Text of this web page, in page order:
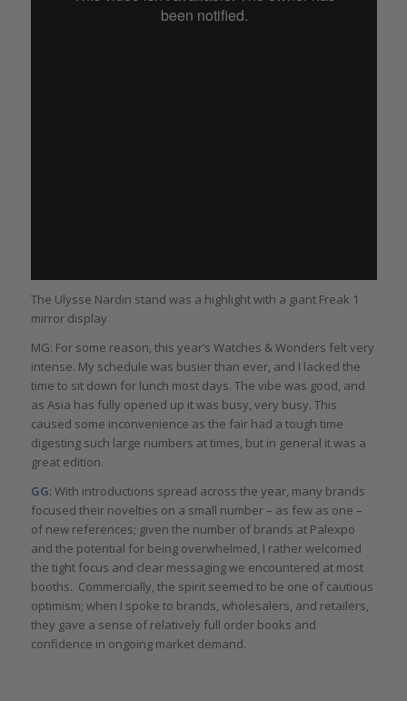
The Ulysse Nardin stand was a highlight with a giant Freak 1
mirror display
MG: For some reason, this year’s Watches & Wonders felt very
intense. My schedule was busier than ever, and I lacked the
time to sit down for lunch most days. The vibe was good, and
as Asia has fully opened up it was busy, very busy. This
caused some inconvenience as the fair had a tough time
digesting such large numbers at times, but in general it was a
great edition.
GG:With introductions spread across the year, many brands
focused their novelties on a small number – as few as one –
of new references; given the number of brands at Palexpo
and the potential for being overwhelmed, I rather welcomed
the tight focus and clear messaging we encountered at most
booths. Commercially, the spirit seemed to be one of cautious
optimism; when I spoke to brands, wholesalers, and retailers,
they gave a sense of relatively full order books and
confidence in ongoing market demand.